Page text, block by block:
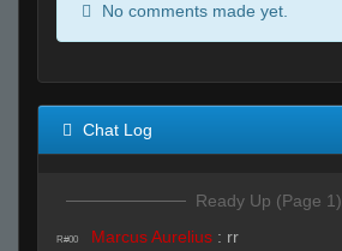
No comments made yet.
Chat Log
Ready Up (Page 1)
R#00 Marcus Aurelius : rr